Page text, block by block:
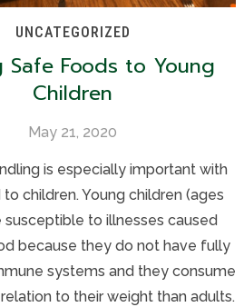
UNCATEGORIZED
Safe Foods to Young
Children
May 21, 2020
is especially important with
children. Young children (ages
susceptible to illnesses caused
because they do not have fully
systems and they consume
to their weight than adults.